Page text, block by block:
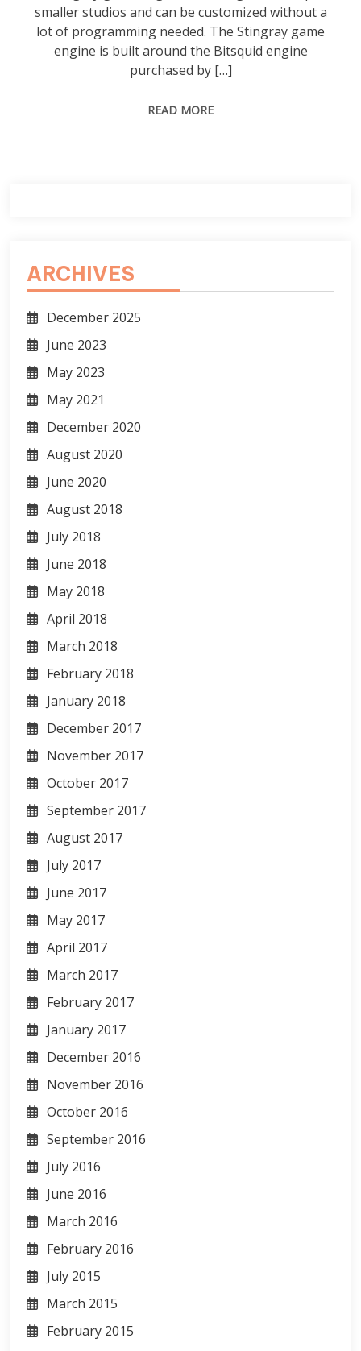
smaller studios and can be customized without a
lot of programming needed. The Stingray game
engine is built around the Bitsquid engine
purchased by […]
READ MORE
ARCHIVES
December 2025
June 2023
May 2023
May 2021
December 2020
August 2020
June 2020
August 2018
July 2018
June 2018
May 2018
April 2018
March 2018
February 2018
January 2018
December 2017
November 2017
October 2017
September 2017
August 2017
July 2017
June 2017
May 2017
April 2017
March 2017
February 2017
January 2017
December 2016
November 2016
October 2016
September 2016
July 2016
June 2016
March 2016
February 2016
July 2015
March 2015
February 2015